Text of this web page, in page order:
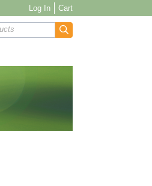
Log In Cart